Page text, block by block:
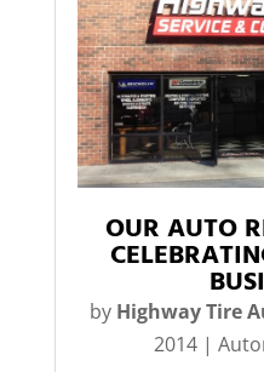
OUR AUTO
by Highway Tire
2014|